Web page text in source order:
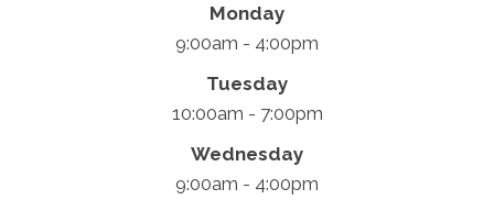
Monday
9:00am - 4:00pm
Tuesday
10:00am - 7:00pm
Wednesday
9:00am - 4:00pm